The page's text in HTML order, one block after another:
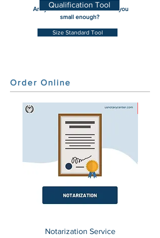
Are you small business and are you
small enough?
Size Standard Tool
Qualification Tool
Order Online
Notarization Service